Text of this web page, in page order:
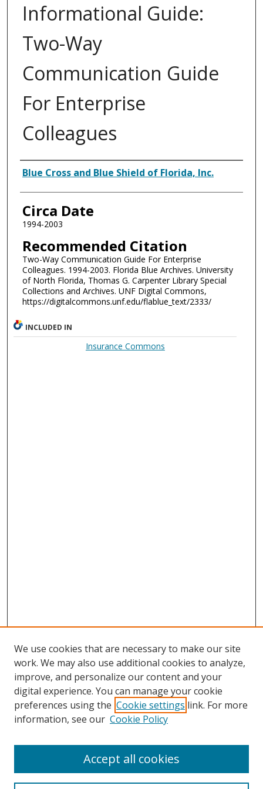
Informational Guide:
Two-Way
Communication Guide
For Enterprise
Colleagues
Authors
Blue Cross and Blue Shield of Florida, Inc.
Circa Date
1994-2003
Recommended Citation
Two-Way Communication Guide For Enterprise
Colleagues. 1994-2003. Florida Blue Archives. University
of North Florida, Thomas G. Carpenter Library Special
Collections and Archives. UNF Digital Commons,
https://digitalcommons.unf.edu/flablue_text/2333/
INCLUDED IN
Insurance Commons
Search
We use cookies that are necessary to make our site
work. We may also use additional cookies to analyze,
improve, and personalize our content and your
digital experience. You can manage your cookie
preferences using the Cookie settings link. For more
information, see our Cookie Policy
Accept all cookies